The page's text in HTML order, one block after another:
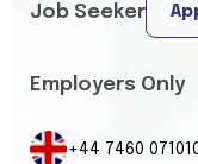
Job Seeker
Employers Only
+44 7460